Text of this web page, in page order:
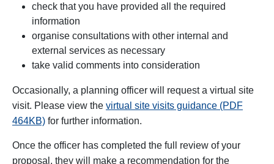
check that you have provided all the required
information
organise consultations with other internal and
external services as necessary
take valid comments into consideration
Occasionally, a planning officer will request a virtual site
visit. Please view the virtual site visits guidance (PDF
464KB) for further information.
Once the officer has completed the full review of your
proposal, they will make a recommendation for the